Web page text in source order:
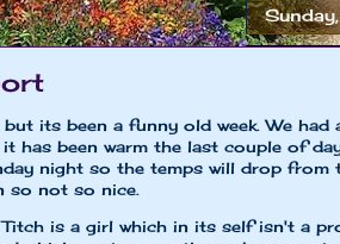
its been a funny old week. We had
has been warm the last couple of
night so the temps will drop from
so not so nice.
is a girl which in its self isn't a